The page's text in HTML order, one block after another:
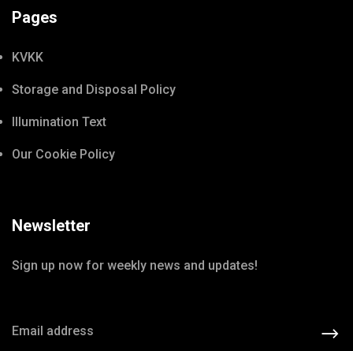
Pages
KVKK
Storage and Disposal Policy
Illumination Text
Our Cookie Policy
Newsletter
Sign up now for weekly news and updates!